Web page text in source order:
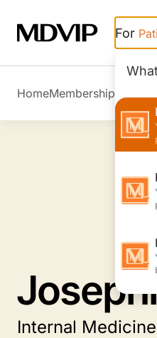
For
HomeMembership
Internal Medicine